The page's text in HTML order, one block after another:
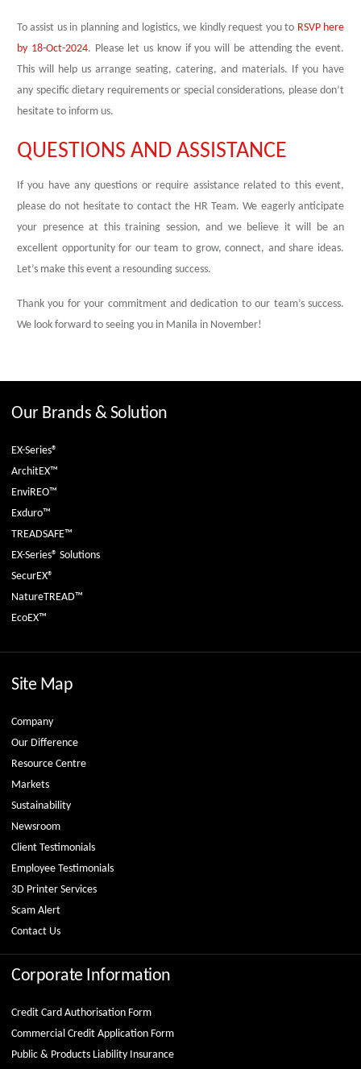
To assist us in planning and logistics, we kindly request you to RSVP here
by 18-Oct-2024. Please let us know if you will be attending the event.
This will help us arrange seating, catering, and materials. If you have
any specific dietary requirements or special considerations, please don’t
hesitate to inform us.
QUESTIONS AND ASSISTANCE
If you have any questions or require assistance related to this event,
please do not hesitate to contact the HR Team. We eagerly anticipate
your presence at this training session, and we believe it will be an
excellent opportunity for our team to grow, connect, and share ideas.
Let’s make this event a resounding success.
Thank you for your commitment and dedication to our team’s success.
We look forward to seeing you in Manila in November!
Our Brands & Solution
EX-Series®
ArchitEX™
EnviREO™
Exduro™
TREADSAFE™
EX-Series® Solutions
SecurEX®
NatureTREAD™
EcoEX™
Site Map
Company
Our Difference
Resource Centre
Markets
Sustainability
Newsroom
Client Testimonials
Employee Testimonials
3D Printer Services
Scam Alert
Contact Us
Corporate Information
Credit Card Authorisation Form
Commercial Credit Application Form
Public & Products Liability Insurance